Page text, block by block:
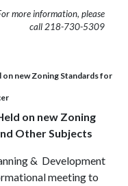
more information, please
call 218-730-5309
new Zoning Standards for
on new Zoning
Other Subjects
& Development
meeting to